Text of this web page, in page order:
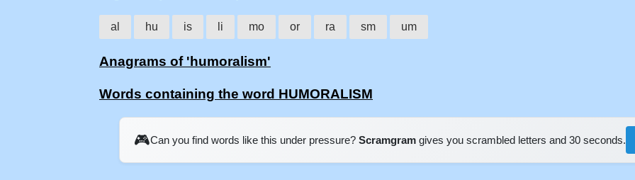
al hu is li mo or ra sm um
Anagrams of 'humoralism'
Words containing the word HUMORALISM
🎮Can you find words like this under pressure? Scramgram gives you scrambled letters and 30 seconds.